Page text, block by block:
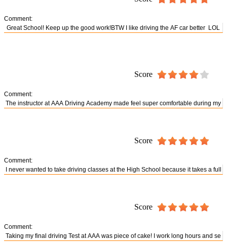
Comment:
Score
Comment:
Score
Comment:
Score
Comment: